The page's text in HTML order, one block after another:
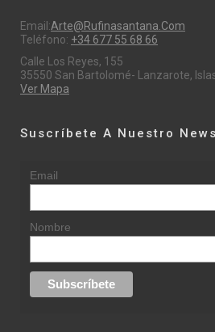
Email:Arte@rufinasantana.com
Teléfono: +34 677 55 68 66
Calle Los Reyes, 155
35550 San Bartolomé- Lanzarote,
Ver Mapa
Suscríbete A Nuestro
Email
Nombre